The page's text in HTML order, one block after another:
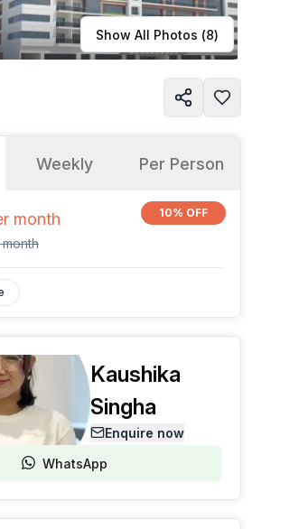
Show All Photos (8)
Weekly Per Person
month
month
10% OFF
Kaushika
Singha
Enquire now
WhatsApp